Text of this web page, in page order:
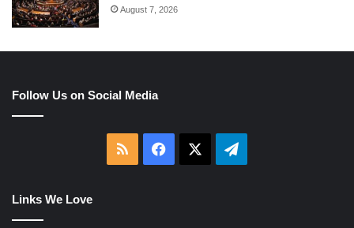
August 7, 2026
Follow Us on Social Media
RSS Facebook Telegram
Links We Love